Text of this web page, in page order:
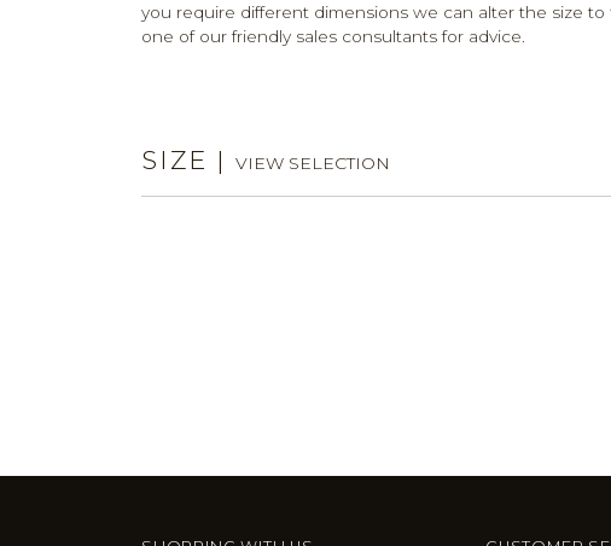
you require different dimensions we can alter the size
one of our friendly sales consultants for advice.
SIZE | VIEW SELECTION